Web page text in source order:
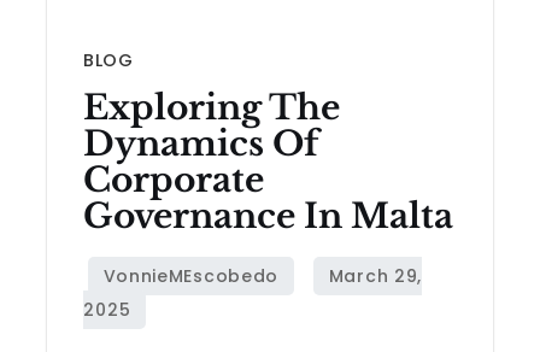
BLOG
Exploring The
Dynamics Of
Corporate
Governance In Malta